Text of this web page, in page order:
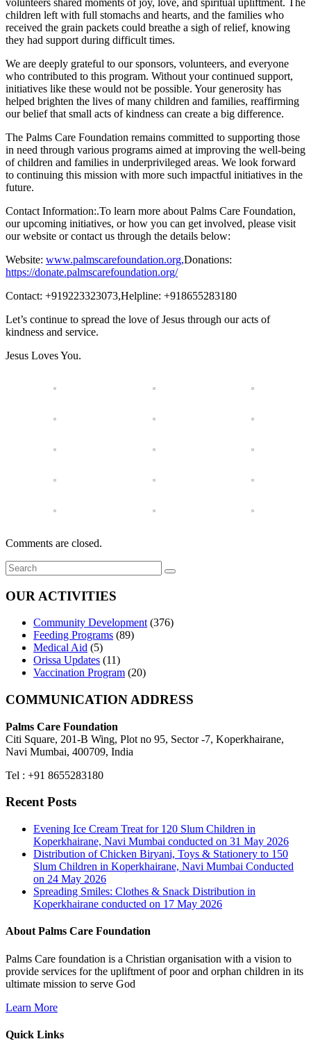
children left with full stomachs and hearts, and the families who
received the grain packets could breathe a sigh of relief, knowing
they had support during difficult times.
We are deeply grateful to our sponsors, volunteers, and everyone
who contributed to this program. Without your continued support,
initiatives like these would not be possible. Your generosity has
helped brighten the lives of many children and families, reaffirming
our belief that small acts of kindness can create a big difference.
The Palms Care Foundation remains committed to supporting those
in need through various programs aimed at improving the well-being
of children and families in underprivileged areas. We look forward
to continuing this mission with more such impactful initiatives in the
future.
Contact Information:.To learn more about Palms Care Foundation,
our upcoming initiatives, or how you can get involved, please visit
our website or contact us through the details below:
Website: www.palmscarefoundation.org,Donations:
https://donate.palmscarefoundation.org/
Contact: +919223323073,Helpline: +918655283180
Let’s continue to spread the love of Jesus through our acts of
kindness and service.
Jesus Loves You.
Comments are closed.
OUR ACTIVITIES
Community Development (376)
Feeding Programs (89)
Medical Aid (5)
Orissa Updates (11)
Vaccination Program (20)
COMMUNICATION ADDRESS
Palms Care Foundation
Citi Square, 201-B Wing, Plot no 95, Sector -7, Koperkhairane,
Navi Mumbai, 400709, India
Tel : +91 8655283180
Recent Posts
Evening Ice Cream Treat for 120 Slum Children in
Koperkhairane, Navi Mumbai conducted on 31 May 2026
Distribution of Chicken Biryani, Toys & Stationery to 150
Slum Children in Koperkhairane, Navi Mumbai Conducted
on 24 May 2026
Spreading Smiles: Clothes & Snack Distribution in
Koperkhairane conducted on 17 May 2026
About Palms Care Foundation
Palms Care foundation is a Christian organisation with a vision to
provide services for the upliftment of poor and orphan children in its
ultimate mission to serve God
Learn More
Quick Links